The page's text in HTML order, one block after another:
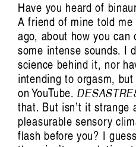
Have you heard of
A friend of mine told
ago, about how you can
some intense sounds. I
science behind it, nor
intending to orgasm,
on YouTube.
that. But isn’t it strange
pleasurable sensory
flash before you? I